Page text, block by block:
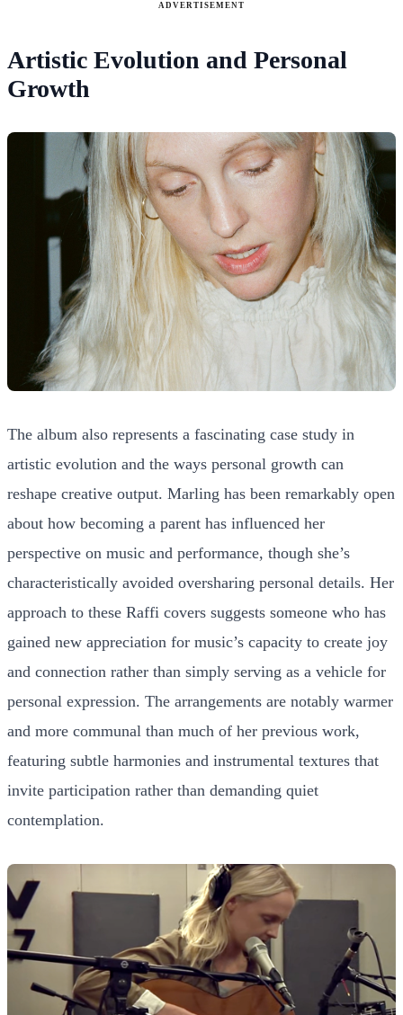
ADVERTISEMENT
Artistic Evolution and Personal
Growth
The album also represents a fascinating case study in
artistic evolution and the ways personal growth can
reshape creative output. Marling has been remarkably open
about how becoming a parent has influenced her
perspective on music and performance, though she’s
characteristically avoided oversharing personal details. Her
approach to these Raffi covers suggests someone who has
gained new appreciation for music’s capacity to create joy
and connection rather than simply serving as a vehicle for
personal expression. The arrangements are notably warmer
and more communal than much of her previous work,
featuring subtle harmonies and instrumental textures that
invite participation rather than demanding quiet
contemplation.